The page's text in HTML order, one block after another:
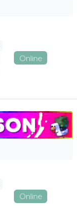
Online
Online